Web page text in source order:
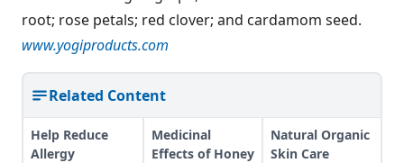
root; rose petals; red clover; and cardamom seed.
www.yogiproducts.com
Related Content
Help Reduce
Allergy
Medicinal
Effects of Honey
Natural Organic
Skin Care